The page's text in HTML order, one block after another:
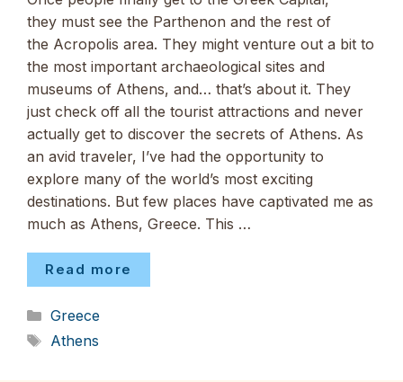
they must see the Parthenon and the rest of
the Acropolis area. They might venture out a bit to
the most important archaeological sites and
museums of Athens, and… that’s about it. They
just check off all the tourist attractions and never
actually get to discover the secrets of Athens. As
an avid traveler, I’ve had the opportunity to
explore many of the world’s most exciting
destinations. But few places have captivated me as
much as Athens, Greece. This …
Read more
Categories
Greece
Tags
Athens